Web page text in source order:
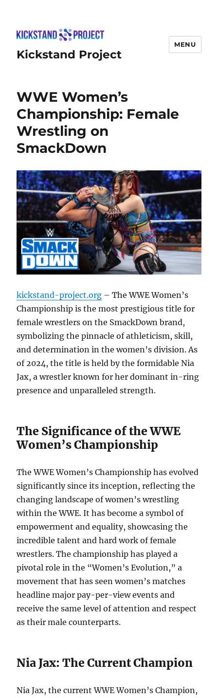
Kickstand Project
MENU
WWE Women’s
Championship: Female
Wrestling on
SmackDown
kickstand-project.org – The WWE Women’s
Championship is the most prestigious title for
female wrestlers on the SmackDown brand,
symbolizing the pinnacle of athleticism, skill,
and determination in the women’s division. As
of 2024, the title is held by the formidable Nia
Jax, a wrestler known for her dominant in-ring
presence and unparalleled strength.
The Significance of the WWE
Women’s Championship
The WWE Women’s Championship has evolved
significantly since its inception, reflecting the
changing landscape of women’s wrestling
within the WWE. It has become a symbol of
empowerment and equality, showcasing the
incredible talent and hard work of female
wrestlers. The championship has played a
pivotal role in the “Women’s Evolution,” a
movement that has seen women’s matches
headline major pay-per-view events and
receive the same level of attention and respect
as their male counterparts.
Nia Jax: The Current Champion
Nia Jax, the current WWE Women’s Champion,